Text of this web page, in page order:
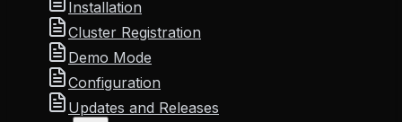
Installation
Cluster Registration
Demo Mode
Configuration
Updates and Releases